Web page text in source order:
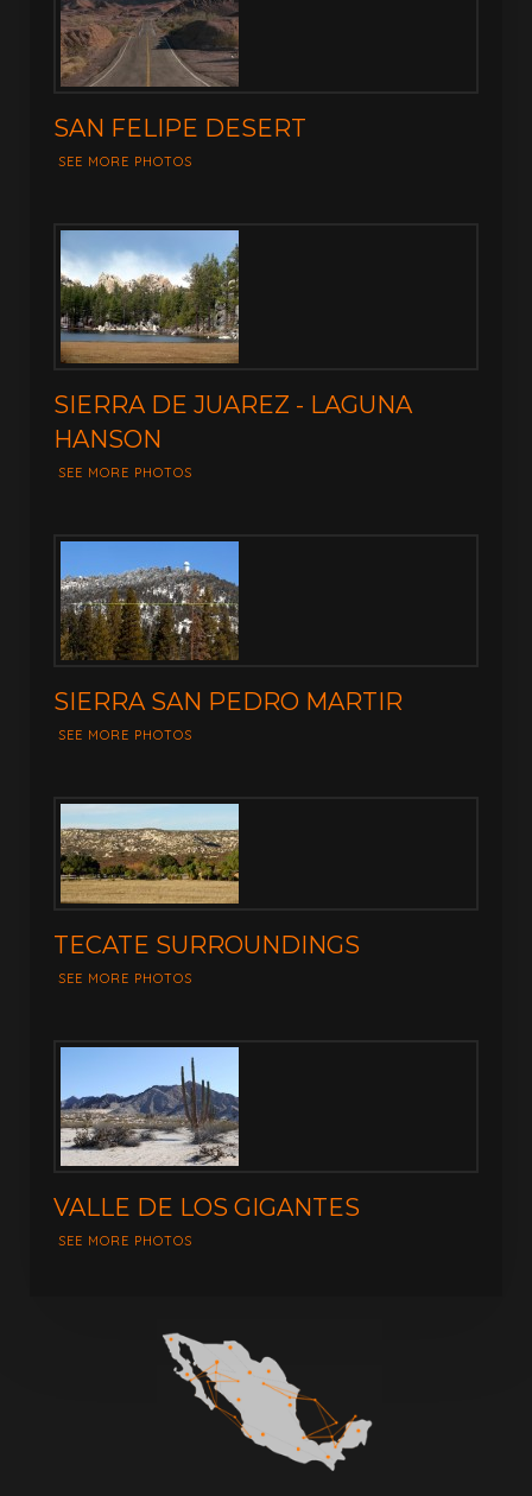
SAN FELIPE DESERT
SEE MORE PHOTOS
SIERRA DE JUAREZ - LAGUNA
HANSON
SEE MORE PHOTOS
SIERRA SAN PEDRO MARTIR
SEE MORE PHOTOS
TECATE SURROUNDINGS
SEE MORE PHOTOS
VALLE DE LOS GIGANTES
SEE MORE PHOTOS